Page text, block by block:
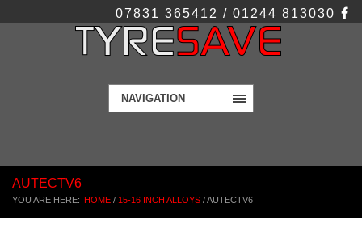
07831 365412 / 01244 813030
NAVIGATION
AUTECTV6
YOU ARE HERE: HOME / 15-16 INCH ALLOYS /AUTECTV6